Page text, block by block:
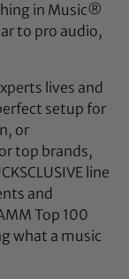
in Music®
to pro audio,
lives and
setup for
or
top brands,
line
and
Top 100
what a music